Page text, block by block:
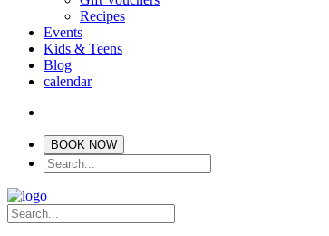
Recipes
Events
Kids & Teens
Blog
calendar
BOOK NOW